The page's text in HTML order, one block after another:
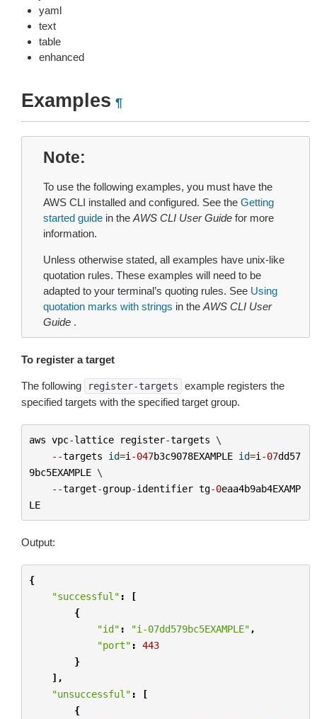
yaml
text
table
enhanced
Examples ¶
Note
To use the following examples, you must have the
AWS CLI installed and configured. See the Getting
started guide in the AWS CLI User Guide for more
information.
Unless otherwise stated, all examples have unix-like
quotation rules. These examples will need to be
adapted to your terminal’s quoting rules. See Using
quotation marks with strings in the AWS CLI User
Guide .
To register a target
The following register-targets
example registers the
specified targets with the specified target group.
aws vpc-lattice register-targets \
--targets id=i -047b3c9078EXAMPLE id=i -07dd57
9bc5EXAMPLE \
--target-group-identifier tg-0eaa4b9ab4EXAMP
LE
Output:
{
"successful" :
[
{
"id" : "i-07dd579bc5EXAMPLE" ,
"port" :
443
}
],
"unsuccessful" :
[
{